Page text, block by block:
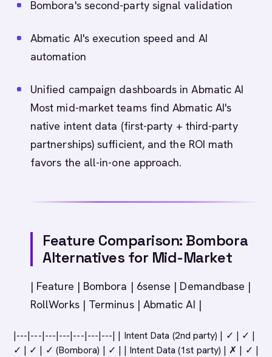
Bombora's second-party signal validation
Abmatic AI's execution speed and AI
automation
Unified campaign dashboards in Abmatic AI
Most mid-market teams find Abmatic AI's
native intent data (first-party + third-party
partnerships) sufficient, and the ROI math
favors the all-in-one approach.
Feature Comparison: Bombora
Alternatives for Mid-Market
| Feature | Bombora | 6sense | Demandbase |
RollWorks | Terminus | Abmatic AI |
|---|---|---|---|---|---|---| | Intent Data (2nd party) | ✓ | ✓ |
✓ | ✓ | ✓ (Bombora) | ✓ | | Intent Data (1st party) | ✗ | ✓ |